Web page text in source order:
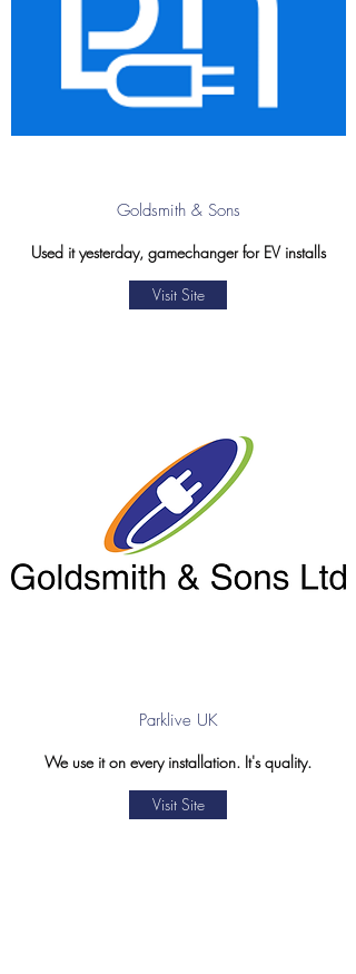
Used it yesterday, gamechanger for EV installs
Goldsmith & Sons
Visit Site
We use it on every installation. It's quality.
Parklive UK
Visit Site